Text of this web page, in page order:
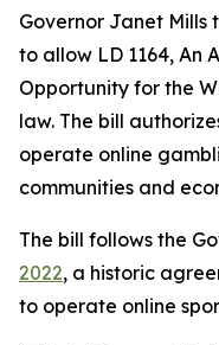
Governor Janet Mills
to allow LD 1164, An
Opportunity for the
law. The bill
operate online
communities and
The bill follows the
2022, a historic
to operate online